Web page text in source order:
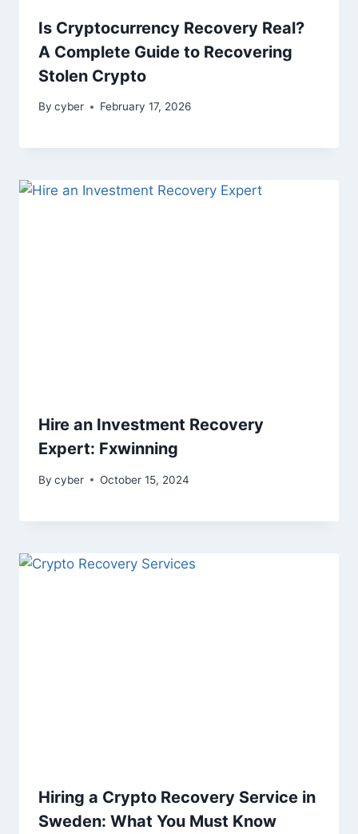
Is Cryptocurrency Recovery Real?
A Complete Guide to Recovering
Stolen Crypto
By cyber February 17, 2026
Hire an Investment Recovery
Expert: Fxwinning
By cyber October 15, 2024
Hiring a Crypto Recovery Service in
Sweden: What You Must Know